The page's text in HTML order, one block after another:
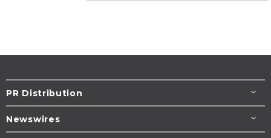
PR Distribution
Newswires